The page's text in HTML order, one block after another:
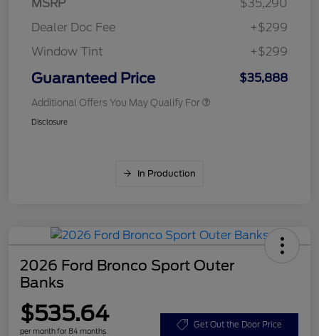
MSRP
$35,290
Dealer Doc Fee
+$299
Window Tint
+$299
Guaranteed Price $35,888
Additional Offers You May Qualify For
Disclosure
In Production
2026 Ford Bronco Sport Outer
Banks
$535.64
per month for 84 months
Get Out the Door Price